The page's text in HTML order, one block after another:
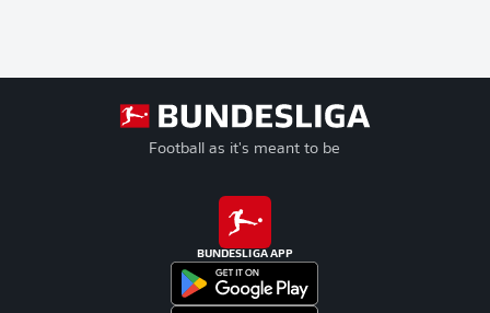
Football as it's meant to be
BUNDESLIGA APP